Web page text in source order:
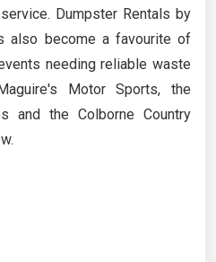
Dumpster Rentals by
also become a favourite of
needing reliable waste
Motor Sports, the
and the Colborne Country